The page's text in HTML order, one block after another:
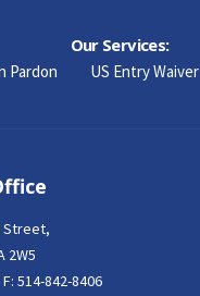
Our Services:
Pardon US Entry Waiver
Street,
2W5
F: 514-842-8406